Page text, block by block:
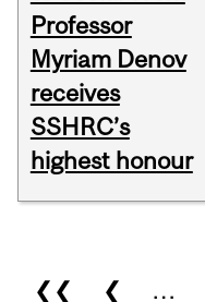
Professor
Myriam Denov
receives
SSHRC’s
highest honour
Pages
❮❮ ❮ …